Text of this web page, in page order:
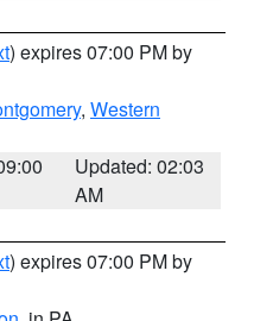
) expires 07:00 PM by
, Western
Updated: 02:03
AM
) expires 07:00 PM by